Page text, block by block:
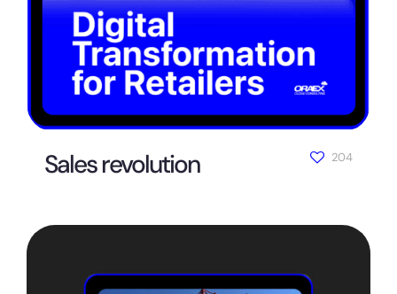
Sales revolution 204